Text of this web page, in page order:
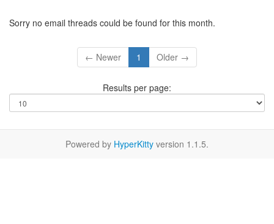
Sorry no email threads could be found for this month.
← Newer 1 Older →
Results per page:
Powered by HyperKitty version 1.1.5.